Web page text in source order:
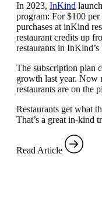
In 2023, InKind
program: For $100 per
purchases at inKind
restaurant credits up
restaurants in
The subscription plan
growth last year. Now
restaurants are on the
Restaurants get what
That’s a great in-kind
Read Article